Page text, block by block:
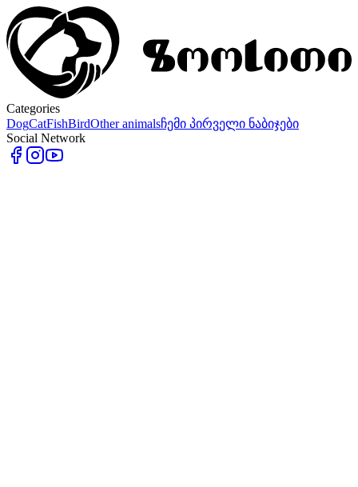
Categories
DogCatFishBirdOther animalsჩემი პირველი ნაბიჯები
Social Network